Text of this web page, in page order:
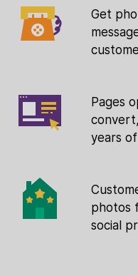
Get
Pages
years
photos
social